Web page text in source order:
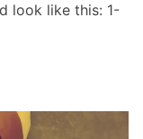
look like this: 1-